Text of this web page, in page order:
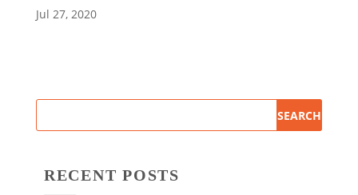
Jul 27, 2020
RECENT POSTS